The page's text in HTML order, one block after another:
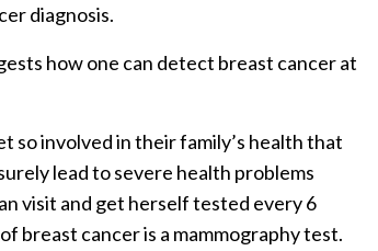
diagnosis.
how one can detect breast cancer at
so involved in their family’s health that
lead to severe health problems
visit and get herself tested every 6
breast cancer is a mammography test.